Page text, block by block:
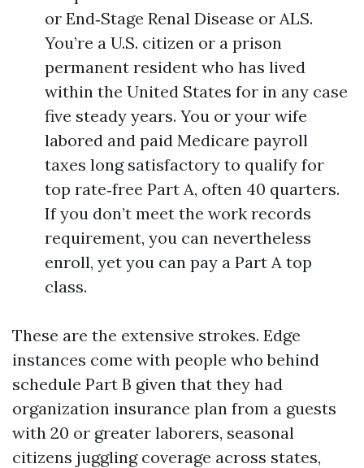
or End‑Stage Renal Disease or ALS.
You’re a U.S. citizen or a prison
permanent resident who has lived
within the United States for in any case
five steady years. You or your wife
labored and paid Medicare payroll
taxes long satisfactory to qualify for
top rate‑free Part A, often 40 quarters.
If you don’t meet the work records
requirement, you can nevertheless
enroll, yet you can pay a Part A top
class.
These are the extensive strokes. Edge
instances come with people who behind
schedule Part B given that they had
organization insurance plan from a guests
with 20 or greater laborers, seasonal
citizens juggling coverage across states,